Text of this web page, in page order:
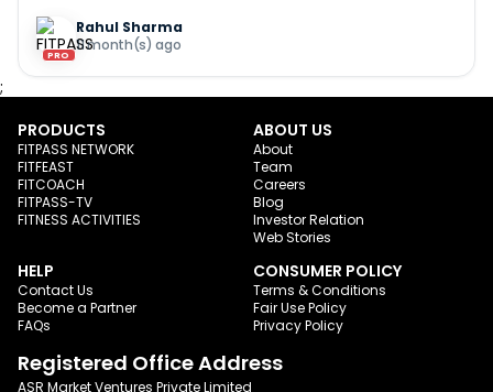
PRO
Rahul Sharma
11 month(s) ago
;
PRODUCTS
FITPASS NETWORK
FITFEAST
FITCOACH
FITPASS-TV
FITNESS ACTIVITIES
ABOUT US
About
Team
Careers
Blog
Investor Relation
Web Stories
HELP
Contact Us
Become a Partner
FAQs
CONSUMER POLICY
Terms & Conditions
Fair Use Policy
Privacy Policy
Registered Office Address
ASR Market Ventures Private Limited